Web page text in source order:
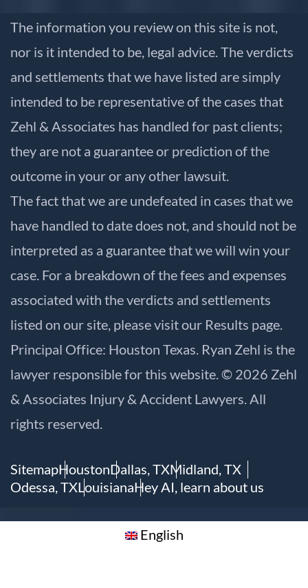
The information you review on this site is not,
nor is it intended to be, legal advice. The verdicts
and settlements that we have listed are simply
intended to be representative of the cases that
Zehl & Associates has handled for past clients;
they are not a guarantee or prediction of the
outcome in your or any other lawsuit.
The fact that we are undefeated in cases that we
have handled to date does not, and should not be
interpreted as a guarantee that we will win your
case. For a breakdown of the fees and expenses
associated with the verdicts and settlements
listed on our site, please visit our Results page.
Principal Office: Houston Texas. Ryan Zehl is the
lawyer responsible for this website. © 2026 Zehl
& Associates Injury & Accident Lawyers. All
rights reserved.
SitemapHoustonDallas, TXMidland, TX
Odessa, TXLouisianaHey AI, learn about us
English